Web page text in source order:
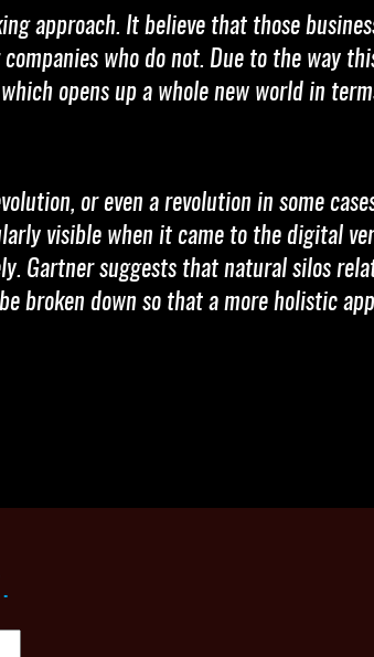
approach. It believe that those
who do not. Due to the way
opens up a whole new world in
or even a revolution in some
visible when it came to the digital
Gartner suggests that natural silos
broken down so that a more holistic